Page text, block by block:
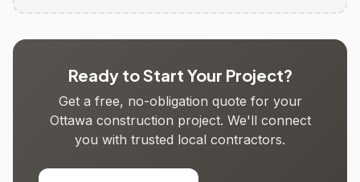
Ready to Start Your Project?
Get a free, no-obligation quote for your
Ottawa construction project. We'll connect
you with trusted local contractors.